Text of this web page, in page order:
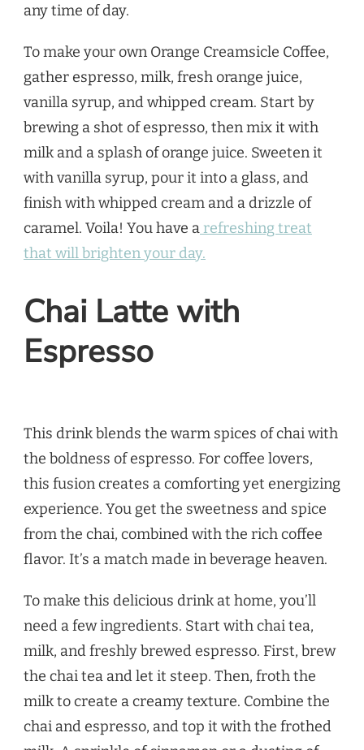
any time of day.
To make your own Orange Creamsicle Coffee,
gather espresso, milk, fresh orange juice,
vanilla syrup, and whipped cream. Start by
brewing a shot of espresso, then mix it with
milk and a splash of orange juice. Sweeten it
with vanilla syrup, pour it into a glass, and
finish with whipped cream and a drizzle of
caramel. Voila! You have arefreshing treat
that will brighten your day.
Chai Latte with
Espresso
This drink blends the warm spices of chai with
the boldness of espresso. For coffee lovers,
this fusion creates a comforting yet energizing
experience. You get the sweetness and spice
from the chai, combined with the rich coffee
flavor. It’s a match made in beverage heaven.
To make this delicious drink at home, you’ll
need a few ingredients. Start with chai tea,
milk, and freshly brewed espresso. First, brew
the chai tea and let it steep. Then, froth the
milk to create a creamy texture. Combine the
chai and espresso, and top it with the frothed